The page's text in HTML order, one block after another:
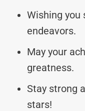
Wishing you
endeavors.
May your
greatness.
Stay strong
stars!